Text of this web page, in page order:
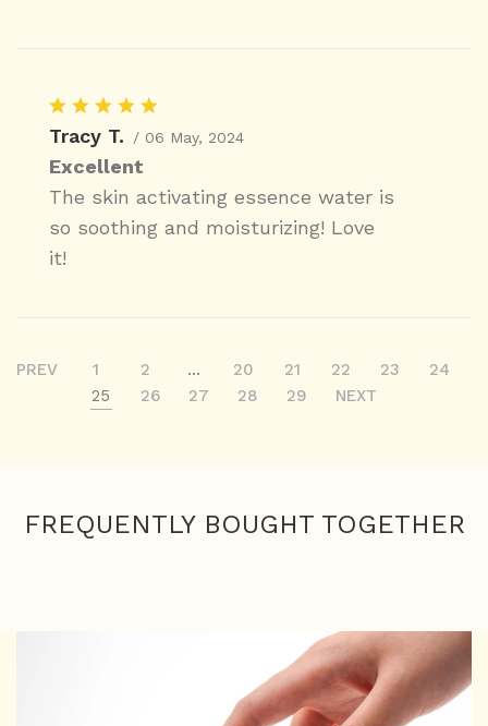
Tracy T. / 06 May, 2024
Excellent
The skin activating essence water is
so soothing and moisturizing! Love
it!
PREV 1 2 ... 20 21 22 23
24
25
26 27 28 29 NEXT
FREQUENTLY BOUGHT TOGETHER